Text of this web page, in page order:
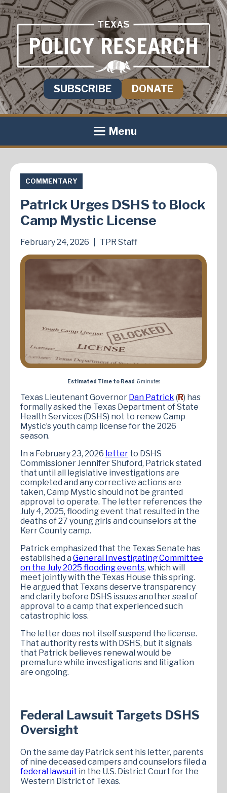
SUBSCRIBE DONATE
Menu
COMMENTARY
Patrick Urges DSHS to Block
Camp Mystic License
February 24, 2026 TPR Staff
Estimated Time to Read: 6 minutes
Texas Lieutenant Governor Dan Patrick (R) has
formally asked the Texas Department of State
Health Services (DSHS) not to renew Camp
Mystic’s youth camp license for the 2026
season.
In a February 23, 2026 letter to DSHS
Commissioner Jennifer Shuford, Patrick stated
that until all legislative investigations are
completed and any corrective actions are
taken, Camp Mystic should not be granted
approval to operate. The letter references the
July 4, 2025, flooding event that resulted in the
deaths of 27 young girls and counselors at the
Kerr County camp.
Patrick emphasized that the Texas Senate has
established a General Investigating Committee
on the July 2025 flooding events, which will
meet jointly with the Texas House this spring.
He argued that Texans deserve transparency
and clarity before DSHS issues another seal of
approval to a camp that experienced such
catastrophic loss.
The letter does not itself suspend the license.
That authority rests with DSHS, but it signals
that Patrick believes renewal would be
premature while investigations and litigation
are ongoing.
Federal Lawsuit Targets DSHS
Oversight
On the same day Patrick sent his letter, parents
of nine deceased campers and counselors filed a
federal lawsuit in the U.S. District Court for the
Western District of Texas.